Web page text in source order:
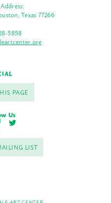
Texas 77266
5858
PAGE
Us
T
i
t
t
LIST